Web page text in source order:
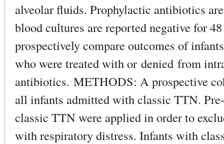
alveolar fluids. Prophylactic antibiotics
blood cultures are reported negative for
prospectively compare outcomes of
who were treated with or denied from
antibiotics. METHODS: A prospective
all infants admitted with classic TTN.
classic TTN were applied in order to
with respiratory distress. Infants with